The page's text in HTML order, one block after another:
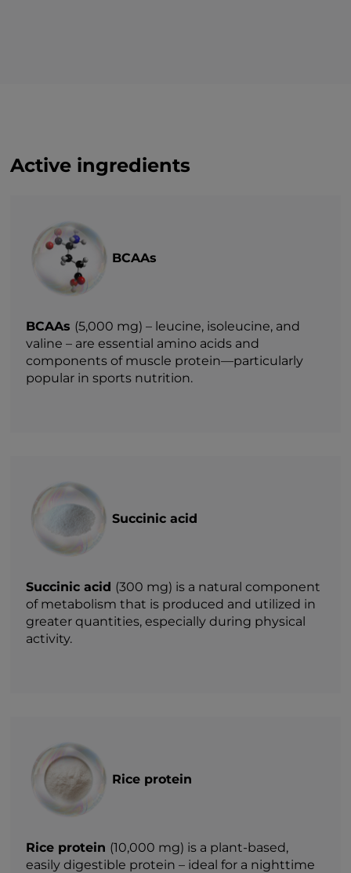
Active ingredients
BCAAs
BCAAs (5,000 mg) – leucine, isoleucine, and
valine – are essential amino acids and
components of muscle protein—particularly
popular in sports nutrition.
Succinic acid
Succinic acid (300 mg) is a natural component
of metabolism that is produced and utilized in
greater quantities, especially during physical
activity.
Rice protein
Rice protein (10,000 mg) is a plant-based,
easily digestible protein – ideal for a nighttime